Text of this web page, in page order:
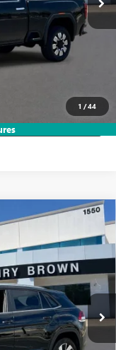
1 /44
SPORT
Ext. Int.